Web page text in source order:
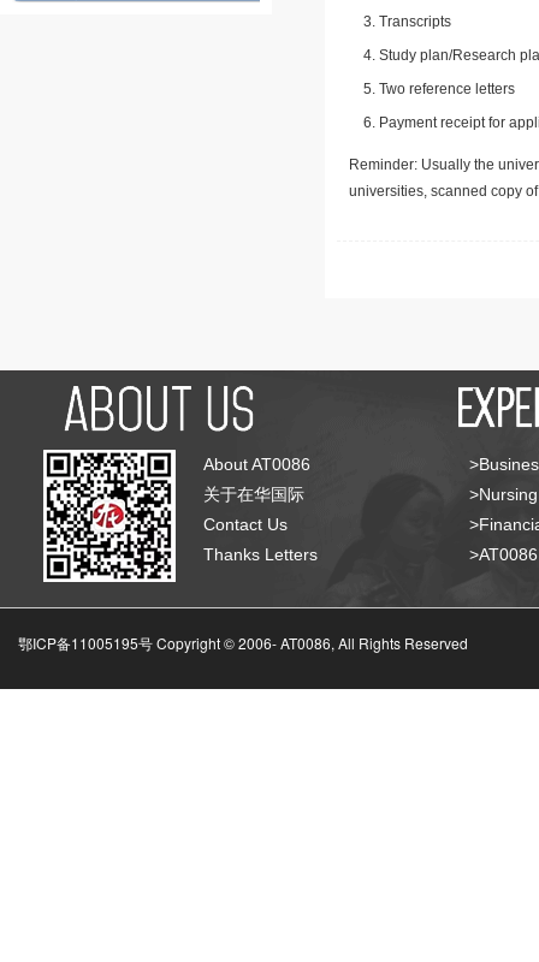
Transcripts
Study plan/Research
Two reference letters
Payment receipt for
Reminder: Usually the
universities, scanned copy
About AT0086
关于在华国际
Contact Us
Thanks Letters
鄂ICP备11005195号 Copyright © 2006-AT0086, All Rights Reserved